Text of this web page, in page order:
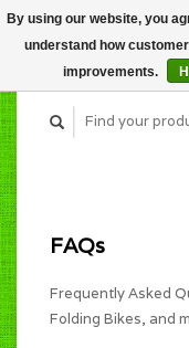
FAQs
Frequently Asked
Folding Bikes, and
By using our website, you
understand how
improvements.